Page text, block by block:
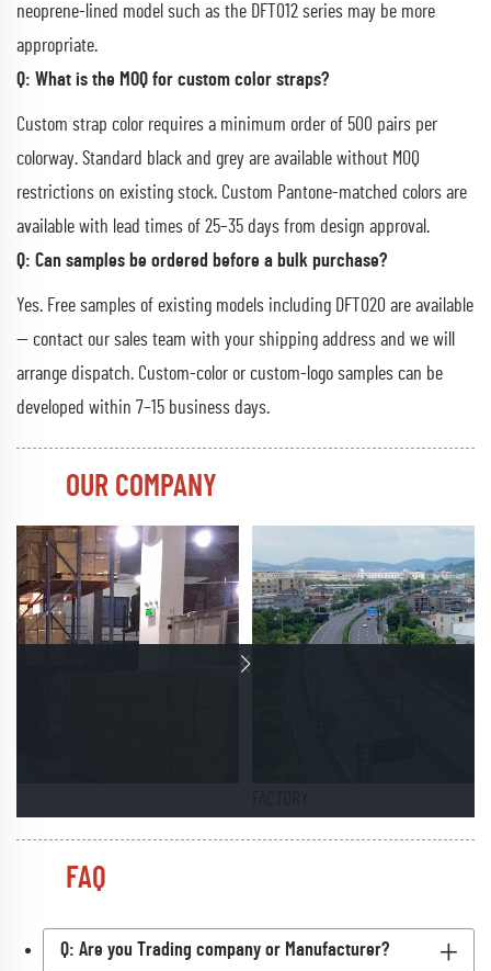
neoprene-lined model such as the DFT012 series may be more
appropriate.
Q: What is the MOQ for custom color straps?
Custom strap color requires a minimum order of 500 pairs per
colorway. Standard black and grey are available without MOQ
restrictions on existing stock. Custom Pantone-matched colors are
available with lead times of 25–35 days from design approval.
Q: Can samples be ordered before a bulk purchase?
Yes. Free samples of existing models including DFT020 are available
— contact our sales team with your shipping address and we will
arrange dispatch. Custom-color or custom-logo samples can be
developed within 7–15 business days.
OUR COMPANY
FAQ
Q: Are you Trading company or Manufacturer?